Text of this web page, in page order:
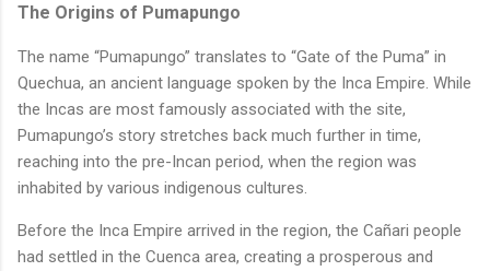
The Origins of Pumapungo
The name “Pumapungo” translates to “Gate of the Puma” in
Quechua, an ancient language spoken by the Inca Empire. While
the Incas are most famously associated with the site,
Pumapungo’s story stretches back much further in time,
reaching into the pre-Incan period, when the region was
inhabited by various indigenous cultures.
Before the Inca Empire arrived in the region, the Cañari people
had settled in the Cuenca area, creating a prosperous and